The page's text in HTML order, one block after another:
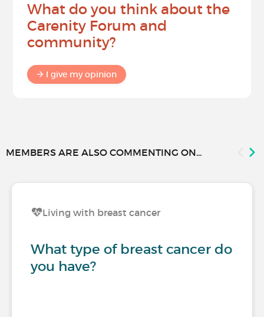
What do you think about the
Carenity Forum and
community?
I give my opinion
MEMBERS ARE ALSO COMMENTING ON...
Living with breast cancer
What type of breast cancer do
you have?